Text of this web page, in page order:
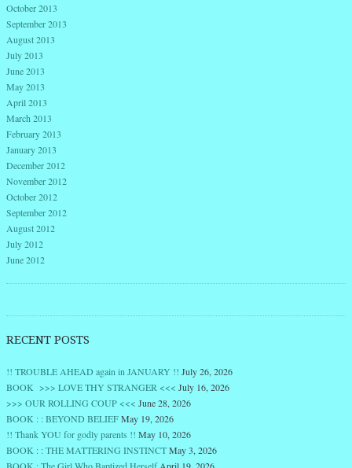
October 2013
September 2013
August 2013
July 2013
June 2013
May 2013
April 2013
March 2013
February 2013
January 2013
December 2012
November 2012
October 2012
September 2012
August 2012
July 2012
June 2012
RECENT POSTS
!! TROUBLE AHEAD again in JANUARY !! July 26, 2026
BOOK >>> LOVE THY STRANGER <<< July 16, 2026
>>> OUR ROLLING COUP <<< June 28, 2026
BOOK : : BEYOND BELIEFMay 19, 2026
!! Thank YOU for godly parents !! May 10, 2026
BOOK : : THE MATTERING INSTINCTMay 3, 2026